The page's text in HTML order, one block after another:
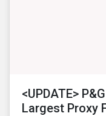
<UPDATE>
Largest Proxy